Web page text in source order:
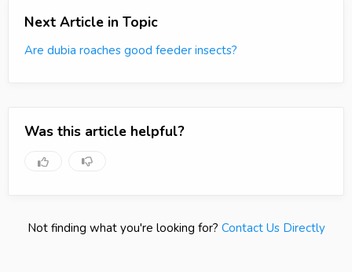
Next Article in Topic
Are dubia roaches good feeder insects?
Was this article helpful?
Not finding what you're looking for? Contact Us Directly